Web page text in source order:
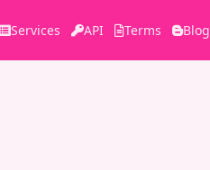
Services API Terms Blog